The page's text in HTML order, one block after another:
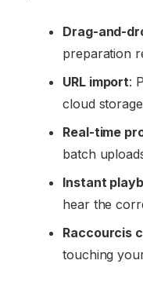
Drag-and-
preparation
URL import:
cloud
Real-time
batch
Instant
hear the
Raccourcis
touching